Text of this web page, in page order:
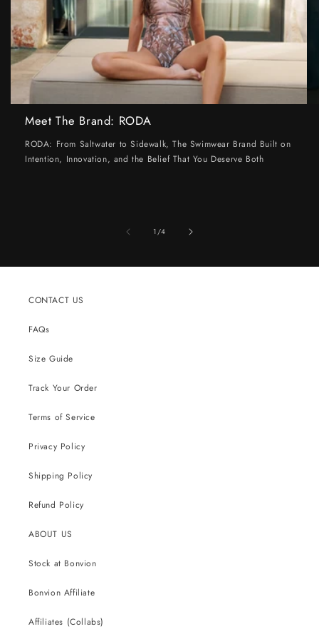
Meet The Brand: RODA
RODA: From Saltwater to Sidewalk, The Swimwear Brand Built on
Intention, Innovation, and the Belief That You Deserve Both
1/of
4
CONTACT US
FAQs
Size Guide
Track Your Order
Terms of Service
Privacy Policy
Shipping Policy
Refund Policy
ABOUT US
Stock at Bonvion
Bonvion Affiliate
Affiliates (Collabs)